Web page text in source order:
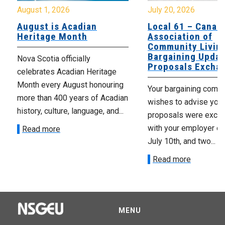
August 1, 2026
August is Acadian
Heritage Month
Nova Scotia officially
celebrates Acadian Heritage
Month every August honouring
more than 400 years of Acadian
history, culture, language, and...
Read more
July 20, 2026
Local 61 –
Association of
Community
Bargaining
Proposals
Your bargaining
wishes to advise you
proposals were
with your employer
July 10th, and two...
Read more
MENU